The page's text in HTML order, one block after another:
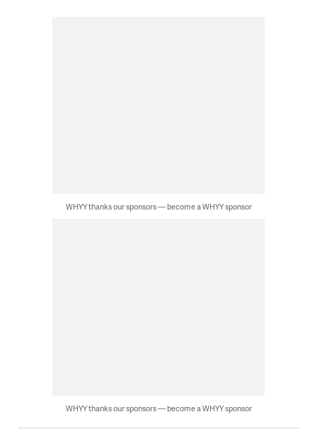
WHYY thanks our sponsors — become a WHYY sponsor
WHYY thanks our sponsors — become a WHYY sponsor